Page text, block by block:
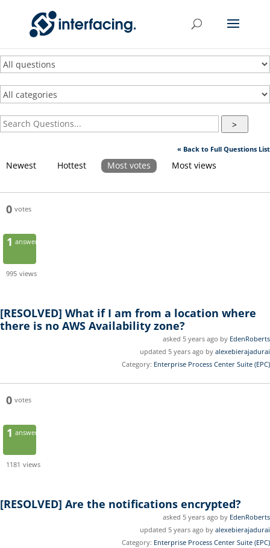
>
« Back to Full Questions List
Newest Hottest Most votes Most views
0 votes
1 answer
995 views
[RESOLVED] What if I am from a location where
there is no AWS Availability zone?
asked 5 years ago by EdenRoberts
updated 5 years ago by alexebierajadurai
Category: Enterprise Process Center Suite (EPC)
0 votes
1 answer
1181 views
[RESOLVED] Are the notifications encrypted?
asked 5 years ago by EdenRoberts
updated 5 years ago by alexebierajadurai
Category: Enterprise Process Center Suite (EPC)